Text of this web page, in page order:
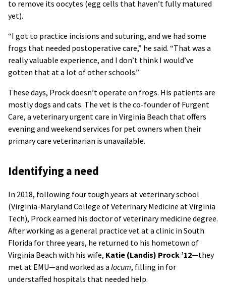
to remove its oocytes (egg cells that haven’t fully matured
yet).
“I got to practice incisions and suturing, and we had some
frogs that needed postoperative care,” he said. “That was a
really valuable experience, and I don’t think I would’ve
gotten that at a lot of other schools.”
These days, Prock doesn’t operate on frogs. His patients are
mostly dogs and cats. The vet is the co-founder of Furgent
Care, a veterinary urgent care in Virginia Beach that offers
evening and weekend services for pet owners when their
primary care veterinarian is unavailable.
Identifying a need
In 2018, following four tough years at veterinary school
(Virginia-Maryland College of Veterinary Medicine at Virginia
Tech), Prock earned his doctor of veterinary medicine degree.
After working as a general practice vet at a clinic in South
Florida for three years, he returned to his hometown of
Virginia Beach with his wife, Katie (Landis) Prock ’12—they
met at EMU—and worked as a locum, filling in for
understaffed hospitals that needed help.